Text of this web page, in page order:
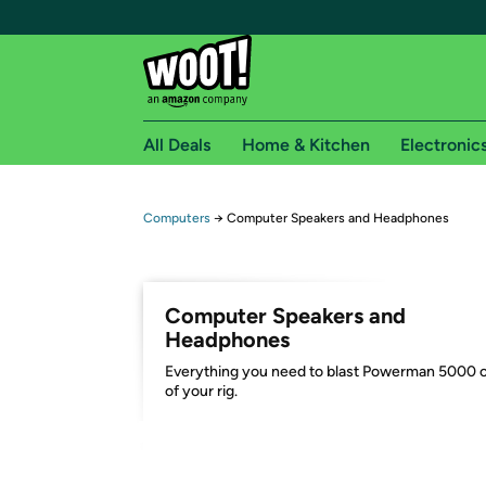
Free shipping for
Free Express shipping on Shirt.Woot orders
Amazon Prime membership required. See
Get started by logging in with Amazon or try a
All Deals Home & Kitchen
Computers → Computer Speakers and Headphones
Computer Speakers and
Headphones
Everything you need to blast Powerman 5000
of your rig.